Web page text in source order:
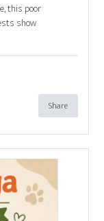
this poor
show
Share